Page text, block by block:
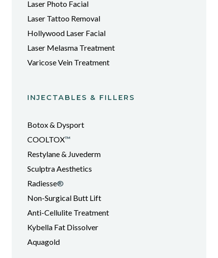
Laser Photo Facial
Laser Tattoo Removal
Hollywood Laser Facial
Laser Melasma Treatment
Varicose Vein Treatment
INJECTABLES & FILLERS
Botox & Dysport
COOLTOX™
Restylane & Juvederm
Sculptra Aesthetics
Radiesse®
Non-Surgical Butt Lift
Anti-Cellulite Treatment
Kybella Fat Dissolver
Aquagold